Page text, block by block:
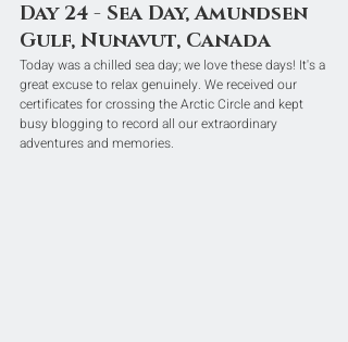
Day 24 - Sea Day, Amundsen
Gulf, Nunavut, Canada
Today was a chilled sea day; we love these days! It's a
great excuse to relax genuinely. We received our
certificates for crossing the Arctic Circle and kept
busy blogging to record all our extraordinary
adventures and memories.